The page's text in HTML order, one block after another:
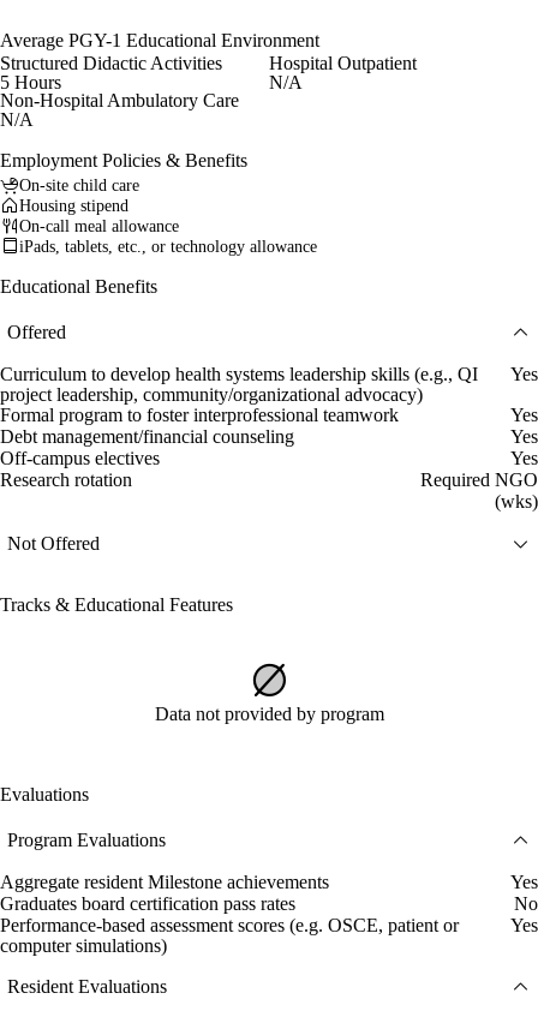
Average PGY-1 Educational Environment
Structured Didactic Activities
5 Hours
Hospital Outpatient
N/A
Non-Hospital Ambulatory Care
N/A
Employment Policies & Benefits
On-site child care
Housing stipend
On-call meal allowance
iPads, tablets, etc., or technology allowance
Educational Benefits
Offered
Curriculum to develop health systems leadership skills (e.g., QI
project leadership, community/organizational advocacy)
Yes
Formal program to foster interprofessional teamwork
Yes
Debt management/financial counseling
Yes
Off-campus electives
Yes
Research rotation
Required NGO
(wks)
Not Offered
Tracks & Educational Features
Data not provided by program
Evaluations
Program Evaluations
Aggregate resident Milestone achievements
Yes
Graduates board certification pass rates
No
Performance-based assessment scores (e.g. OSCE, patient or
computer simulations)
Yes
Resident Evaluations